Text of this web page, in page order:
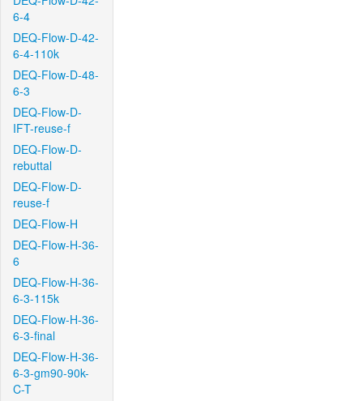
6-4
DEQ-Flow-D-42-
6-4-110k
DEQ-Flow-D-48-
6-3
DEQ-Flow-D-
IFT-reuse-f
DEQ-Flow-D-
rebuttal
DEQ-Flow-D-
reuse-f
DEQ-Flow-H
DEQ-Flow-H-36-
6
DEQ-Flow-H-36-
6-3-115k
DEQ-Flow-H-36-
6-3-final
DEQ-Flow-H-36-
6-3-gm90-90k-
C-T